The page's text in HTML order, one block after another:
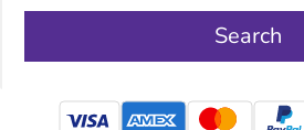
Search